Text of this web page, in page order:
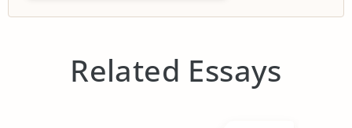
Related Essays